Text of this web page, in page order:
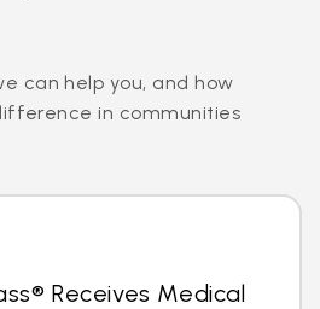
can help you, and how
in communities
Receives Medical